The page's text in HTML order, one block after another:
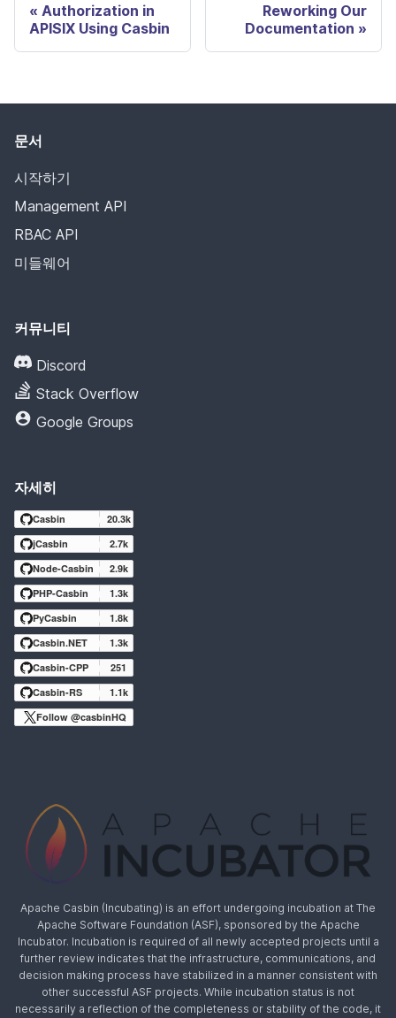
Authorization in
APISIX Using Casbin
Reworking Our
Documentation
문서
시작하기
Management API
RBAC API
미들웨어
커뮤니티
Discord
Stack Overflow
Google Groups
자세히
Casbin
20.3k
jCasbin
2.7k
Node-Casbin
2.9k
PHP-Casbin
1.3k
PyCasbin
1.8k
Casbin.NET
1.3k
Casbin-CPP
251
Casbin-RS
1.1k
Follow @casbinHQ
Apache Casbin (Incubating) is an effort undergoing incubation at The
Apache Software Foundation (ASF), sponsored by the Apache
Incubator. Incubation is required of all newly accepted projects until a
further review indicates that the infrastructure, communications, and
decision making process have stabilized in a manner consistent with
other successful ASF projects. While incubation status is not
necessarily a reflection of the completeness or stability of the code, it